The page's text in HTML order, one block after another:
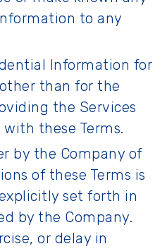
to any
Information for
than for the
the Services
these Terms.
by the Company of
of these Terms is
set forth in
by the Company.
or delay in